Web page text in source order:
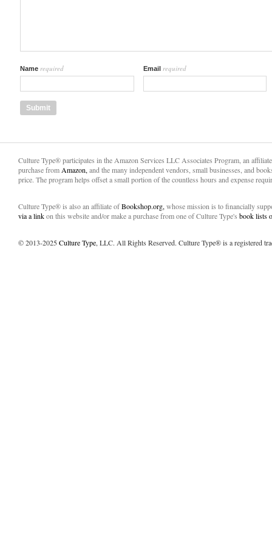
Name required Email required
Culture Type® participates in the Amazon Services LLC Associates Program, an
purchase fromAmazon,and the many independent vendors, small businesses, and
price. The program helps offset a small portion of the countless hours and expense
Culture Type® is also an affiliate ofBookshop.org,whose mission is to financially
via a linkon this website and/or make a purchase from one of Culture Type's book lists
© 2013-2025Culture Type, LLC. All Rights Reserved. Culture Type® is a registered